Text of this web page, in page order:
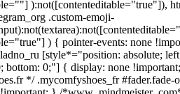
):not([contenteditable="true"]),
.custom-emoji-
) { pointer-events: none
[style*="position: absolute;
bottom: 0;"] { display: none
*/ .mycomfyshoes_fr #fader.fade-